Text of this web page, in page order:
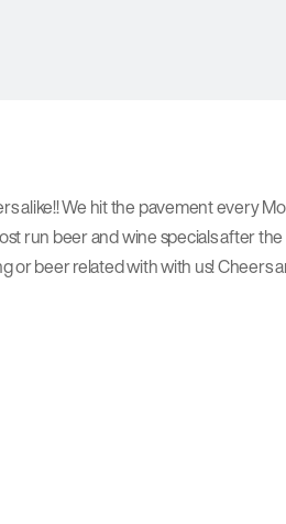
alike!! We hit the pavement every
run beer and wine specials after
or beer related with with us! Cheers